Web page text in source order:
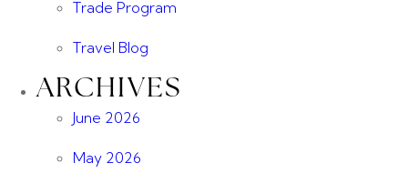
Trade Program
Travel Blog
ARCHIVES
June 2026
May 2026